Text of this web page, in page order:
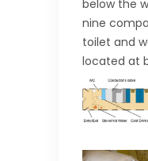
below the
nine
toilet and
located at